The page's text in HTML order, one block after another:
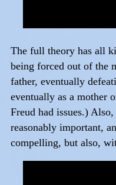
The full theory has all
being forced out of the
father, eventually
eventually as a mother
Freud had issues.)
reasonably important,
compelling, but also,